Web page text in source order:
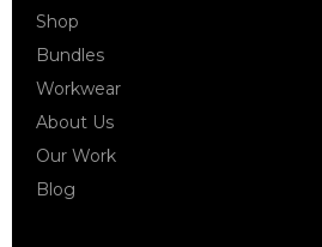
Shop
Bundles
Workwear
About Us
Our Work
Blog